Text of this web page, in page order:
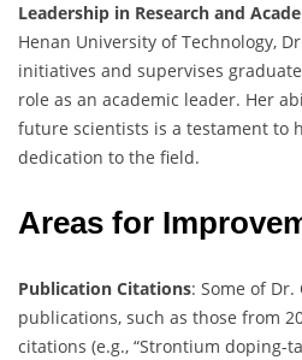
Leadership in Research and
Henan University of Technology,
initiatives and supervises
role as an academic leader. Her
future scientists is a testament to
dedication to the field.
Areas for
Publication Citations: Some of Dr.
publications, such as those from
citations (e.g., “Strontium doping-